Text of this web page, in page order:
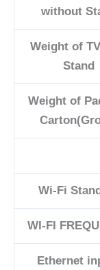
without
Weight of
Stand
Weight of
Wi-Fi
WI-FI
Ethernet